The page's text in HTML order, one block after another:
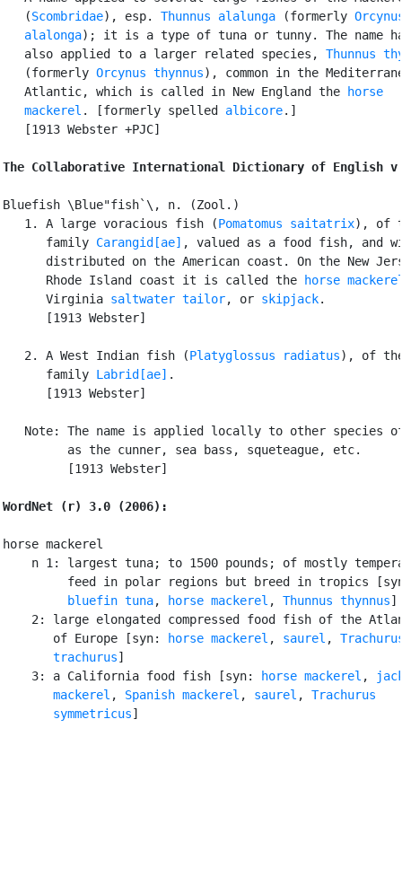
   (
Scombridae), esp. Thunnus alalunga (formerly
   alalonga
); it is a type of tuna or tunny. The name
   also applied to a larger related species,
Thunnus
   (formerly
Orcynus thynnus), common in the
   Atlantic, which is called in New England the
horse
   mackerel
. [formerly spelled albicore.]
   [1913 Webster +PJC]
The Collaborative International Dictionary of English
Bluefish \Blue"fish`\, n. (Zool.)
   1. A large voracious fish (
Pomatomus saitatrix), of
      family
Carangid[ae] , valued as a food fish, and
distributed on the American coast. On the New
      Rhode Island coast it is called the
horse
      Virginia
saltwater tailor, or skipjack.
      [1913 Webster]
   2. A West Indian fish (
Platyglossus radiatus), of
      family
Labrid[ae] .
      [1913 Webster]
Note: The name is applied locally to other species
         as the cunner, sea bass, squeteague, etc.
         [1913 Webster]
WordNet (r) 3.0 (2006):
horse mackerel
n 1: largest tuna; to 1500 pounds; of mostly
feed in polar regions but breed in tropics
bluefin tuna, horse mackerel , Thunnus thynnus]
2: large elongated compressed food fish of the
       of Europe [syn:
horse mackerel , saurel ,
       trachurus
]
    3: a California food fish [syn:
horse mackerel ,
       mackerel
, Spanish mackerel , saurel , Trachurus
       symmetricus
]